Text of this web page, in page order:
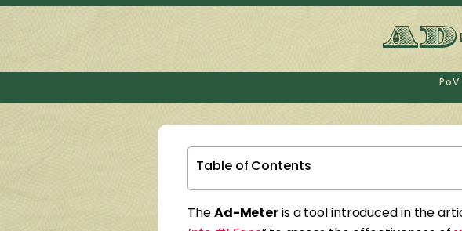
PoV
Table of Contents
TheAd-Meteris a tool introduced in the